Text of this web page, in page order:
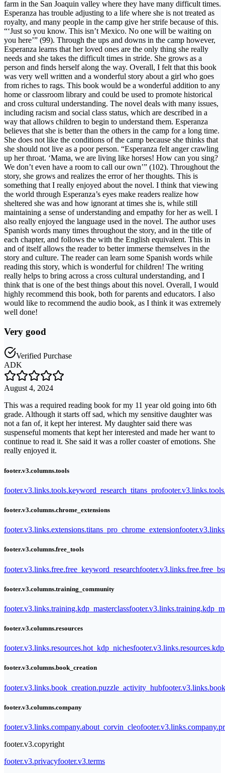
farm in the San Joaquin valley where they have many difficult times.
Esperanza has trouble adjusting to a life where she is not treated as
royalty, and many people in the camp give her strife because of this.
“‘Just so you know. This isn’t Mexico. No one will be waiting on
you here’” (99). Through the ups and downs in the camp however,
Esperanza learns that her loved ones are the only thing she really
needs and she takes the difficult times in stride. She grows as a
person and finds herself along the way. Overall, I felt that this book
was very well written and a wonderful story about a girl who goes
from riches to rags. This book would be a wonderful addition to any
home or classroom library and could be used to promote historical
and cross cultural understanding. The novel deals with many issues,
including racism and social class status, which are described in a
way that allows children to begin to understand them. Esperanza
believes that she is better than the others in the camp for a long time.
She does not like the conditions of the camp because she thinks that
she should not live as a poor person. “Esperanza felt anger crawling
up her throat. ‘Mama, we are living like horses! How can you sing?
We don’t even have a room to call our own’” (102). Throughout the
story, she grows and realizes the error of her thoughts. This is
something that I really enjoyed about the novel. I think that viewing
the world through Esperanza’s eyes make readers realize how
sheltered she was and how ignorant at times she is, while still
maintaining a sense of understanding and empathy for her as well. I
also really enjoyed the language used in the novel. The author uses
Spanish words many times throughout the story, and in the title of
each chapter, and follows the with the English equivalent. This in
and of itself allows the reader to better immerse themselves in the
story and culture. The reader can learn some Spanish words while
reading this story, which is wonderful for children! The writing
really helps to bring across a cross cultural understanding, and I
think that is one of the best things about this novel. Overall, I would
highly recommend this book, both for parents and educators. I also
would like to recommend the audio book, as I think it was extremely
well done!
Very good
Verified Purchase
ADK
August 4, 2024
This was a required reading book for my 11 year old going into 6th
grade. Although it starts off sad, which my sensitive daughter was
not a fan of, it kept her interest. My daughter said there was
suspenseful moments that kept her interested and made her want to
continue to read it. She said it was a roller coaster of emotions. She
really enjoyed it.
footer.v3.columns.tools
footer.v3.links.tools.keyword_research_titans_pro
footer.v3.columns.chrome_extensions
footer.v3.links.extensions.titans_pro_chrome_extension
footer.v3.columns.free_tools
footer.v3.links.free.free_keyword_research
footer.v3.columns.training_community
footer.v3.links.training.kdp_masterclass
footer.v3.columns.resources
footer.v3.links.resources.hot_kdp_niches
footer.v3.columns.book_creation
footer.v3.links.book_creation.puzzle_activity_hub
footer.v3.columns.company
footer.v3.links.company.about_corvin_cleo
footer.v3.copyright
footer.v3.privacyfooter.v3.terms